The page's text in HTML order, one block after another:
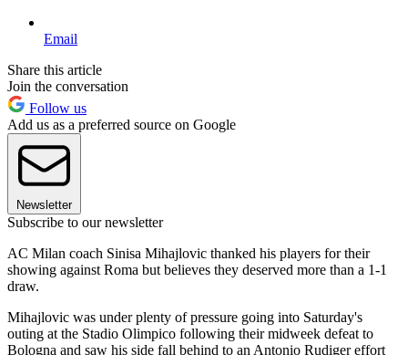
Email
Share this article
Join the conversation
Follow us
Add us as a preferred source on Google
Newsletter
Subscribe to our newsletter
AC Milan coach Sinisa Mihajlovic thanked his players for their
showing against Roma but believes they deserved more than a 1-1
draw.
Mihajlovic was under plenty of pressure going into Saturday's
outing at the Stadio Olimpico following their midweek defeat to
Bologna and saw his side fall behind to an Antonio Rudiger effort